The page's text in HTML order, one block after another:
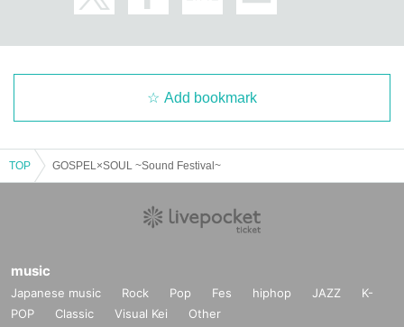
Add bookmark
TOP GOSPEL×SOUL ~Sound Festival~
music
Japanese music Rock Pop Fes hiphop JAZZ
K-
POP
Classic Visual Kei Other